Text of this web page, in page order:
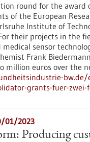
round for the award
of the European
Institute of
their projects in the
medical sensor
Frank
million euros over the
grants-fuer-zwei-
01/2023
Producing